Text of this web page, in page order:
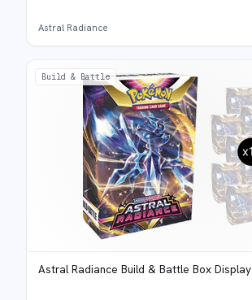
Astral Radiance
Build & Battle
Astral Radiance Build & Battle Box Display